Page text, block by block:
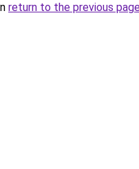
return to the previous